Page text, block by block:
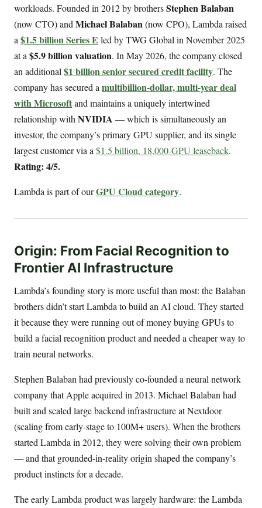
workloads. Founded in 2012 by brothersStephen Balaban
(now CTO) and Michael Balaban(now CPO), Lambda raised
a $1.5 billion Series E led by TWG Global in November 2025
at a $5.9 billion valuation. In May 2026, the company closed
an additional $1 billion senior secured credit facility. The
company has secured a multibillion-dollar, multi-year deal
with Microsoftand maintains a uniquely intertwined
relationship with NVIDIA — which is simultaneously an
investor, the company’s primary GPU supplier, and its single
largest customer via a $1.5 billion, 18,000-GPU leaseback.
Rating: 4/5.
Lambda is part of ourGPU Cloud category.
Origin: From Facial Recognition to
Frontier AI Infrastructure
Lambda’s founding story is more useful than most: the Balaban
brothers didn’t start Lambda to build an AI cloud. They started
it because they were running out of money buying GPUs to
build a facial recognition product and needed a cheaper way to
train neural networks.
Stephen Balaban had previously co-founded a neural network
company that Apple acquired in 2013. Michael Balaban had
built and scaled large backend infrastructure at Nextdoor
(scaling from early-stage to 100M+ users). When the brothers
started Lambda in 2012, they were solving their own problem
— and that grounded-in-reality origin shaped the company’s
product instincts for a decade.
The early Lambda product was largely hardware: the Lambda